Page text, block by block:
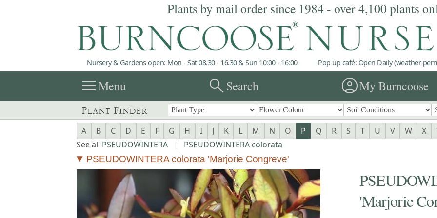
Plants by mail order since 1984 - over 4,100 plants
Nursery & Gardens open: Mon - Sat 08.30 - 16.30 & Sun 10:00 - 16:00 Pop up café: Open Daily (weather
menuMenu searchSearch account_circleMy Burncoose
Plant Finder
A B C D E F G H I J K L M N O P Q R S T U V W X
See all PSEUDOWINTERA | PSEUDOWINTERA colorata
PSEUDOWINTERA colorata 'Marjorie Congreve'
'Marjorie